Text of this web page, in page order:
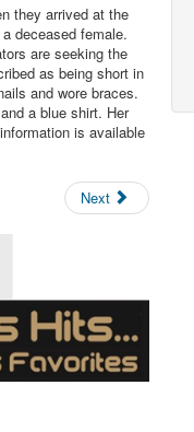
they arrived at the
deceased female.
are seeking the
as being short in
and wore braces.
a blue shirt. Her
is available
Next